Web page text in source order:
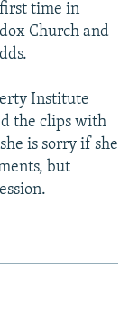
time in
Church and
Institute
the clips with
is sorry if she
but